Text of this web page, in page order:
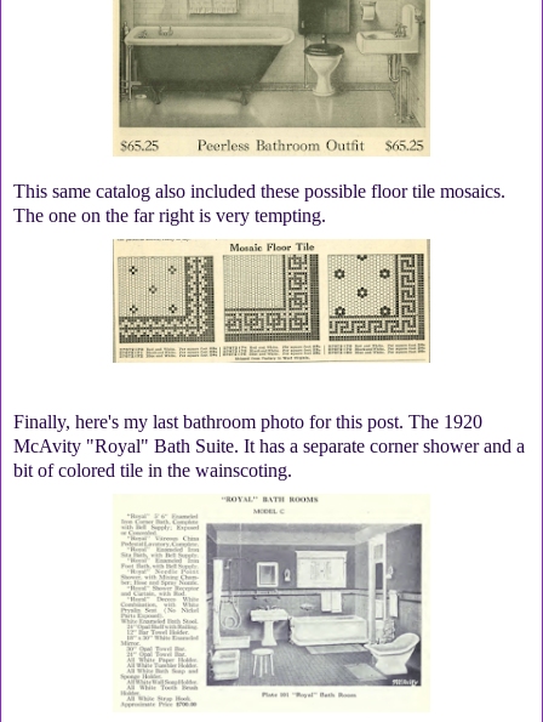
This same catalog also included these possible floor tile mosaics.
The one on the far right is very tempting.
Finally, here's my last bathroom photo for this post. The 1920
McAvity "Royal" Bath Suite. It has a separate corner shower and a
bit of colored tile in the wainscoting.